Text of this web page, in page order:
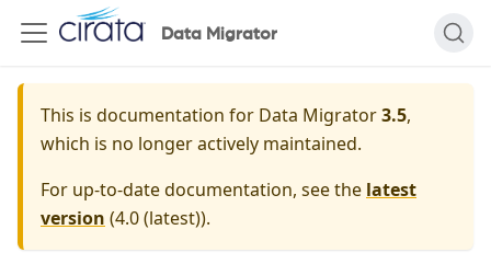
Data Migrator
This is documentation for Data Migrator3.5,
which is no longer actively maintained.
For up-to-date documentation, see the latest
version (4.0 (latest)).